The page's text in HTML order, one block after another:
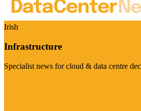
Irish
Infrastructure
Specialist news for cloud & data centre